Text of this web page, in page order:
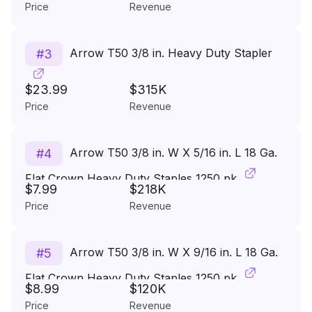
Price Revenue
#3 Arrow T50 3/8 in. Heavy Duty Stapler
$23.99
Price
$315K
Revenue
#4
Arrow T50 3/8 in. W X 5/16 in. L 18 Ga.
Flat Crown Heavy Duty Staples 1250 pk
$7.99
Price
$218K
Revenue
#5
Arrow T50 3/8 in. W X 9/16 in. L 18 Ga.
Flat Crown Heavy Duty Staples 1250 pk
$8.99
Price
$120K
Revenue